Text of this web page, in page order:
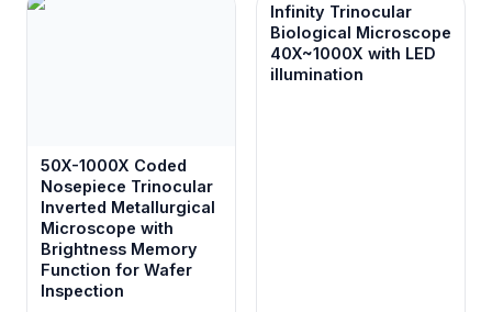
50X-1000X Coded
Nosepiece Trinocular
Inverted Metallurgical
Microscope with
Brightness Memory
Function for Wafer
Inspection
Infinity Trinocular
Biological Microscope
40X~1000X with LED
illumination